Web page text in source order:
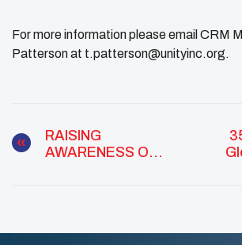
For more information please email CRM
Patterson at t.patterson@unityinc.org.
RAISING
AWARENESS OF
WELLNESS